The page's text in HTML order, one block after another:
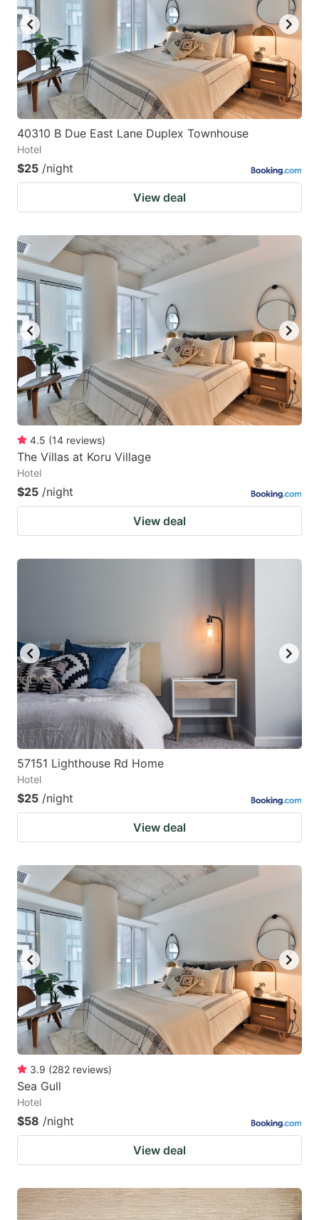
40310 B Due East Lane Duplex Townhouse
Hotel
$25 /night
View deal
4.5 (14 reviews)
The Villas at Koru Village
Hotel
$25 /night
View deal
57151 Lighthouse Rd Home
Hotel
$25 /night
View deal
3.9 (282 reviews)
Sea Gull
Hotel
$58 /night
View deal